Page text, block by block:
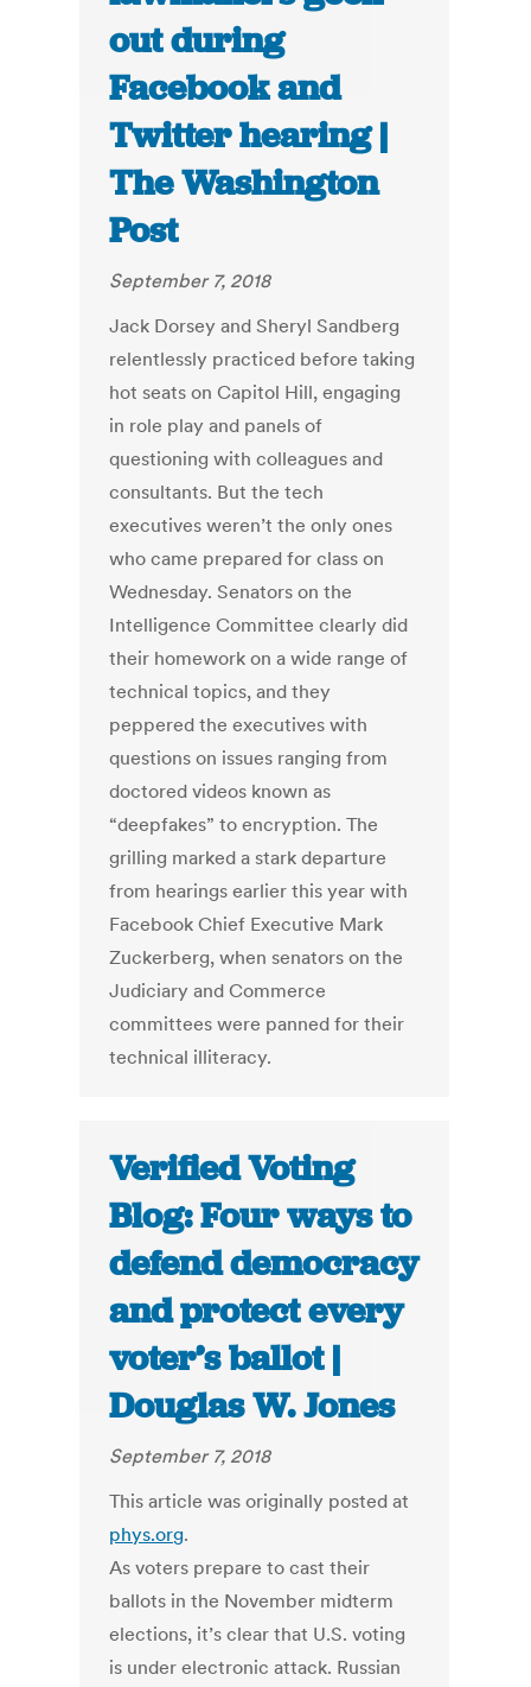
out during
Facebook and
Twitter hearing |
The Washington
Post
September 7, 2018
Jack Dorsey and Sheryl Sandberg
relentlessly practiced before taking
hot seats on Capitol Hill, engaging
in role play and panels of
questioning with colleagues and
consultants. But the tech
executives weren’t the only ones
who came prepared for class on
Wednesday. Senators on the
Intelligence Committee clearly did
their homework on a wide range of
technical topics, and they
peppered the executives with
questions on issues ranging from
doctored videos known as
“deepfakes” to encryption. The
grilling marked a stark departure
from hearings earlier this year with
Facebook Chief Executive Mark
Zuckerberg, when senators on the
Judiciary and Commerce
committees were panned for their
technical illiteracy.
Verified Voting
Blog: Four ways to
defend democracy
and protect every
voter’s ballot |
Douglas W. Jones
September 7, 2018
This article was originally posted at
phys.org.
As voters prepare to cast their
ballots in the November midterm
elections, it’s clear that U.S. voting
is under electronic attack. Russian